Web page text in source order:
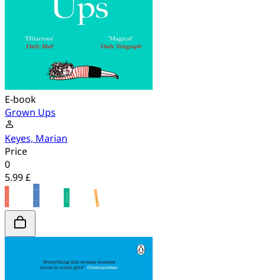
E-book
Grown Ups
Keyes, Marian
Price
0
5.99 £